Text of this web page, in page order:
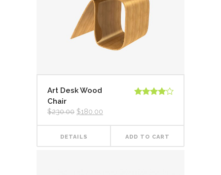
Art Desk Wood
Chair
$230.00 $180.00
DETAILS ADD TO CART